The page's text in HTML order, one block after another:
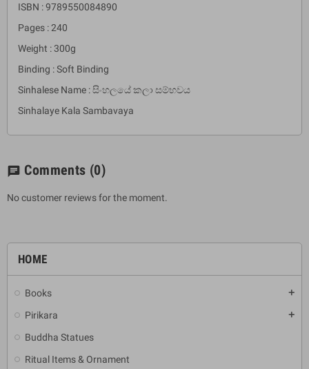
HOME
Books add
Pirikara add
Buddha Statues
Ritual Items & Ornament
ISBN : 9789550084890
Pages : 240
Weight : 300g
Binding : Soft Binding
Sinhalese Name : සිංහලයේ කලා සම්භවය
Sinhalaye Kala Sambavaya
chat Comments (0)
No customer reviews for the moment.